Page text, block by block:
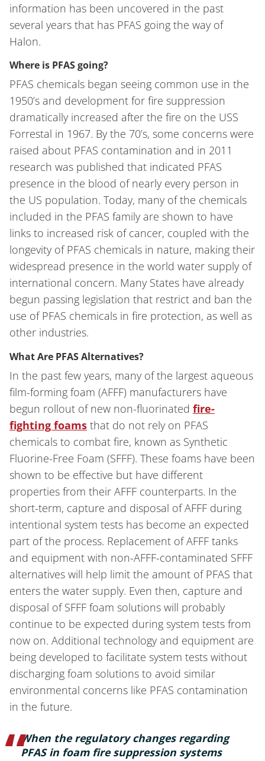
information has been uncovered in the past
several years that has PFAS going the way of
Halon.
Where is PFAS going?
PFAS chemicals began seeing common use in the
1950’s and development for fire suppression
dramatically increased after the fire on the USS
Forrestal in 1967. By the 70’s, some concerns were
raised about PFAS contamination and in 2011
research was published that indicated PFAS
presence in the blood of nearly every person in
the US population. Today, many of the chemicals
included in the PFAS family are shown to have
links to increased risk of cancer, coupled with the
longevity of PFAS chemicals in nature, making their
widespread presence in the world water supply of
international concern. Many States have already
begun passing legislation that restrict and ban the
use of PFAS chemicals in fire protection, as well as
other industries.
What Are PFAS Alternatives?
In the past few years, many of the largest aqueous
film-forming foam (AFFF) manufacturers have
begun rollout of new non-fluorinated fire-
fighting foams that do not rely on PFAS
chemicals to combat fire, known as Synthetic
Fluorine-Free Foam (SFFF). These foams have been
shown to be effective but have different
properties from their AFFF counterparts. In the
short-term, capture and disposal of AFFF during
intentional system tests has become an expected
part of the process. Replacement of AFFF tanks
and equipment with non-AFFF-contaminated SFFF
alternatives will help limit the amount of PFAS that
enters the water supply. Even then, capture and
disposal of SFFF foam solutions will probably
continue to be expected during system tests from
now on. Additional technology and equipment are
being developed to facilitate system tests without
discharging foam solutions to avoid similar
environmental concerns like PFAS contamination
in the future.
When the regulatory changes regarding
PFAS in foam fire suppression systems